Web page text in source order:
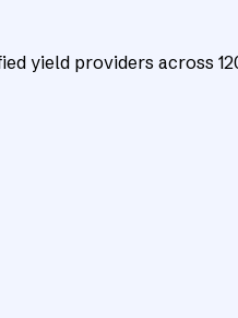
yield providers across